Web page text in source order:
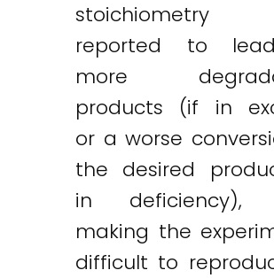
stoichiometry
reported to
more
products (if in
or a worse
the desired
in deficiency),
making the
difficult to